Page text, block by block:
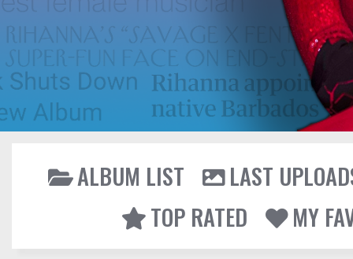
ALBUM LIST
LAST
TOP RATED
MY